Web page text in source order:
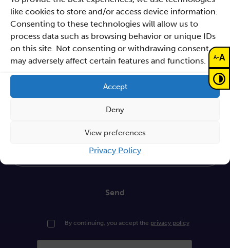
like cookies to store and/or access device information.
Consenting to these technologies will allow us to
process data such as browsing behavior or unique IDs
on this site. Not consenting or withdrawing consent,
may adversely affect certain features and functions.
Accept
Deny
View preferences
Privacy Policy
actions
Procurements
GDPR Policy
Cyfryzacja systemu ochrony zdrowia
Proceedings KCCM 2025
Send
By continuing, you accept the privacy policy
A-A